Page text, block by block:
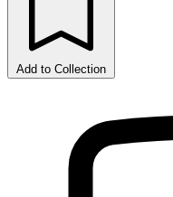
Add to Collection